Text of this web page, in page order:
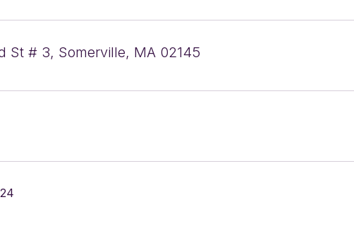
St # 3, Somerville, MA 02145